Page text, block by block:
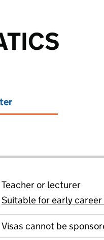
Teacher or lecturer
View all
Suitable for early
Visas cannot be